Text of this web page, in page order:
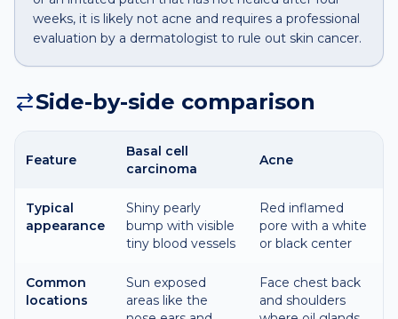
weeks, it is likely not acne and requires a professional
evaluation by a dermatologist to rule out skin cancer.
Side-by-side comparison
Feature
Basal cell
carcinoma
Acne
Typical
appearance
Shiny pearly
bump with visible
tiny blood vessels
Red inflamed
pore with a white
or black center
Common
locations
Sun exposed
areas like the
Face chest back
and shoulders